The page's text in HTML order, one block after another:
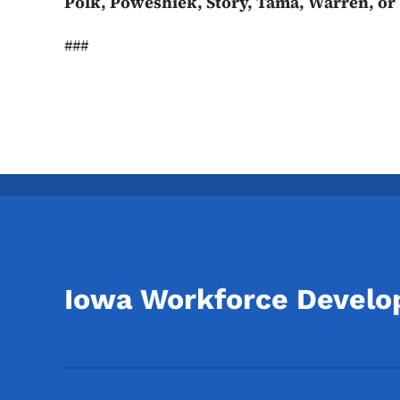
###
Iowa Workforce